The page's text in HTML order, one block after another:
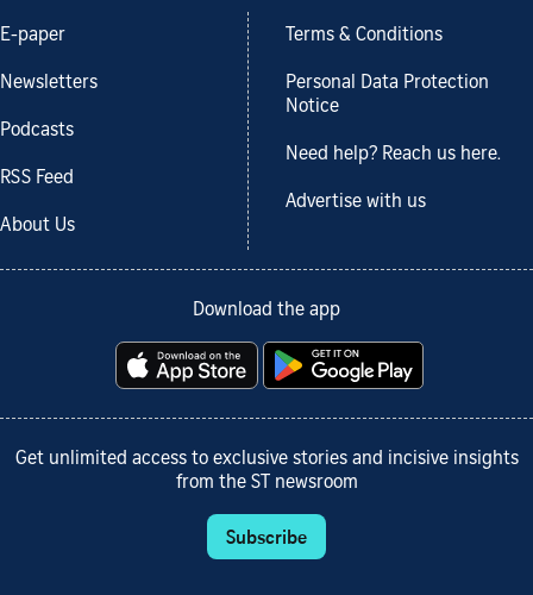
E-paper
Newsletters
Podcasts
RSS Feed
About Us
Terms & Conditions
Personal Data Protection
Notice
Need help? Reach us here.
Advertise with us
Download the app
Get unlimited access to exclusive stories and incisive insights
from the ST newsroom
Subscribe